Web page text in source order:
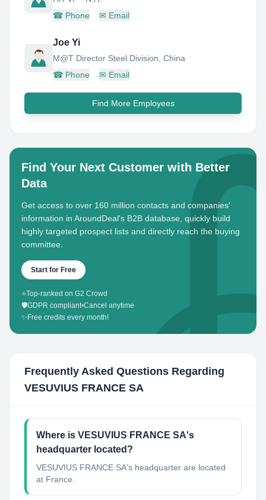
☎ Phone ✉ Email
Joe Yi
M@T Director Steel Division, China
☎ Phone ✉ Email
Find More Employees
Find Your Next Customer with Better
Data
Get access to over 160 million contacts and companies'
information in AroundDeal's B2B database, quickly build
highly targeted prospect lists and directly reach the buying
committee.
Start for Free
⭐Top-ranked on G2 Crowd
🛡️GDPR compliant•Cancel anytime
✨ Free credits every month!
Frequently Asked Questions Regarding
VESUVIUS FRANCE SA
Where is VESUVIUS FRANCE SA's
headquarter located?
VESUVIUS FRANCE SA's headquarter are located
at France.